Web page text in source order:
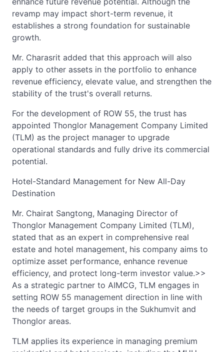
revamp may impact short-term revenue, it
establishes a strong foundation for sustainable
growth.
Mr. Charasrit added that this approach will also
apply to other assets in the portfolio to enhance
revenue efficiency, elevate value, and strengthen the
stability of the trust's overall returns.
For the development of ROW 55, the trust has
appointed Thonglor Management Company Limited
(TLM) as the project manager to upgrade
operational standards and fully drive its commercial
potential.
Hotel-Standard Management for New All-Day
Destination
Mr. Chairat Sangtong, Managing Director of
Thonglor Management Company Limited (TLM),
stated that as an expert in comprehensive real
estate and hotel management, his company aims to
optimize asset performance, enhance revenue
efficiency, and protect long-term investor value.>>
As a strategic partner to AIMCG, TLM engages in
setting ROW 55 management direction in line with
the needs of target groups in the Sukhumvit and
Thonglor areas.
TLM applies its experience in managing premium